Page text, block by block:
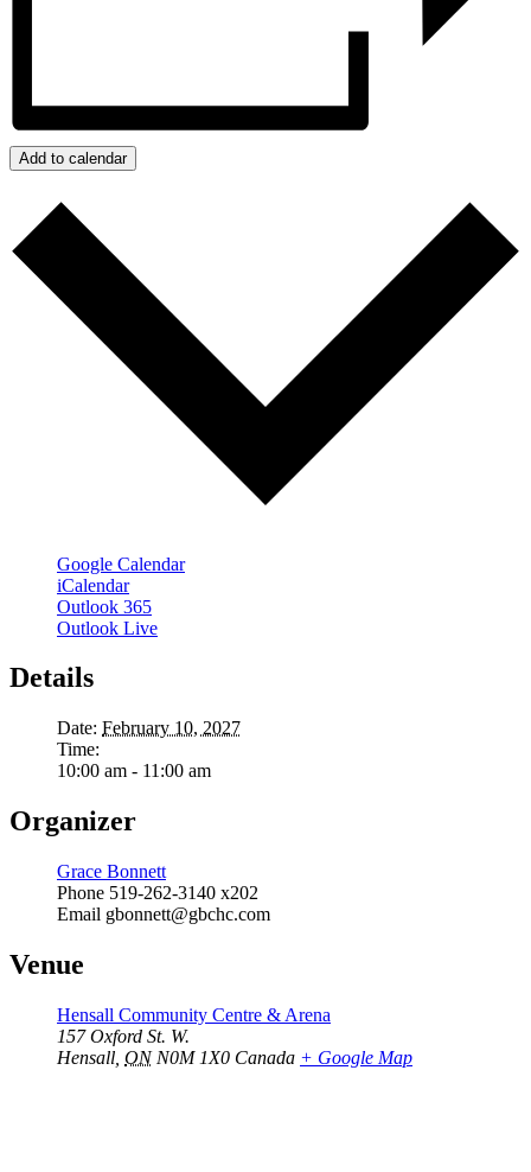
Add to calendar
Google Calendar
iCalendar
Outlook 365
Outlook Live
Details
Date: February 10, 2027
Time:
10:00 am - 11:00 am
Organizer
Grace Bonnett
Phone 519-262-3140 x202
Email gbonnett@gbchc.com
Venue
Hensall Community Centre & Arena
157 Oxford St. W.
Hensall ON N0M 1X0 Canada + Google Map